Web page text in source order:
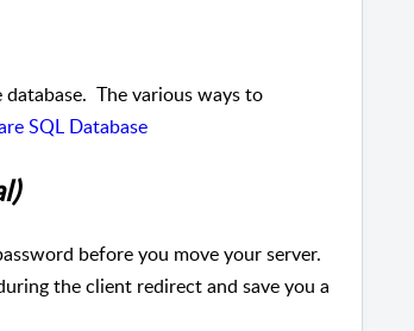
The various ways to
SQL Database
before you move your server.
the client redirect and save you a